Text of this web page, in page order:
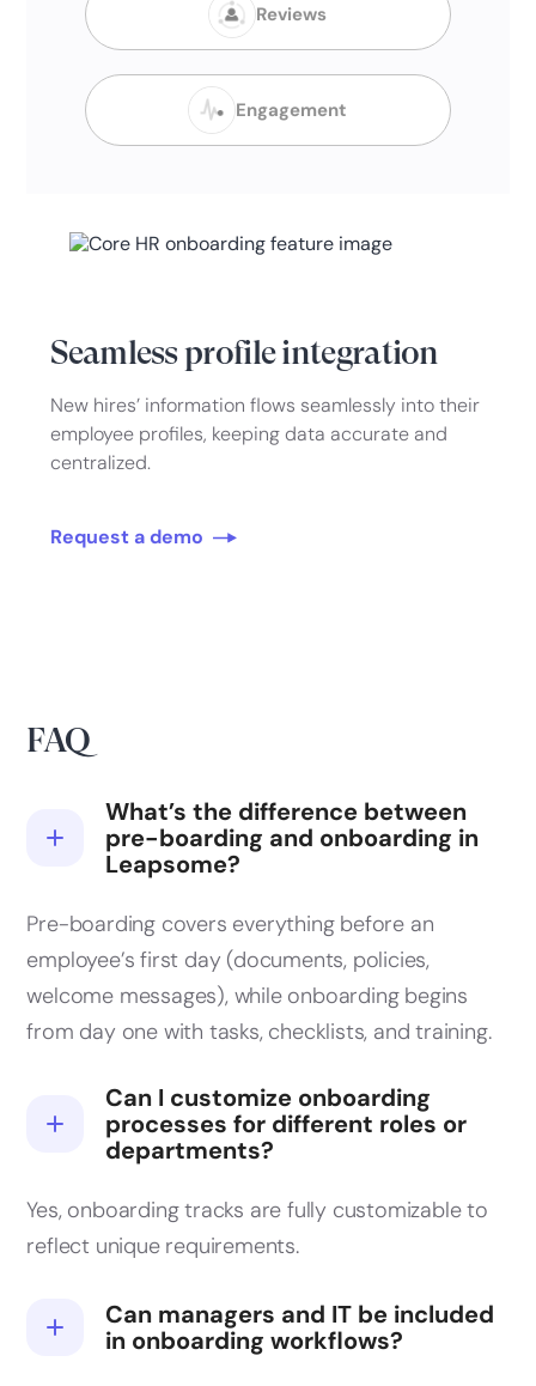
Reviews
Engagement
Seamless profile integration
New hires’ information flows seamlessly into their
employee profiles, keeping data accurate and
centralized.
Request a demo
FAQ
What’s the difference between
pre-boarding and onboarding in
Leapsome?
Pre-boarding covers everything before an
employee’s first day (documents, policies,
welcome messages), while onboarding begins
from day one with tasks, checklists, and training.
Can I customize onboarding
processes for different roles or
departments?
Yes, onboarding tracks are fully customizable to
reflect unique requirements.
Can managers and IT be included
in onboarding workflows?